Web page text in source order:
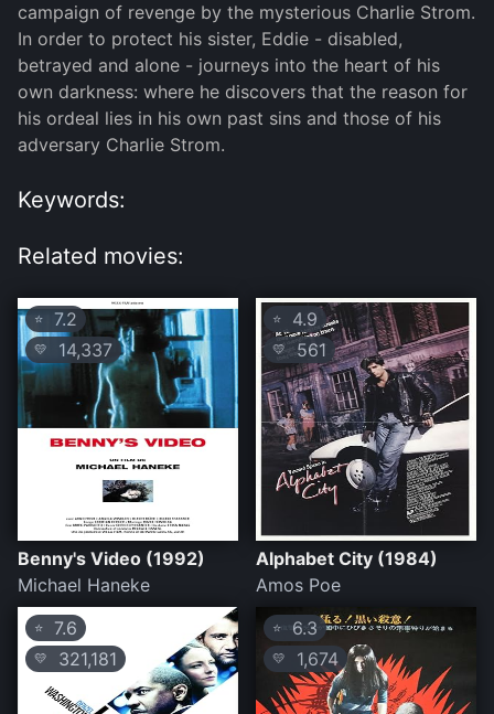
campaign of revenge by the mysterious Charlie Strom.
In order to protect his sister, Eddie - disabled,
betrayed and alone - journeys into the heart of his
own darkness: where he discovers that the reason for
his ordeal lies in his own past sins and those of his
adversary Charlie Strom.
Keywords:
Related movies:
⭐ 7.2
💛 14,337
Benny's Video (1992)
Michael Haneke
⭐ 4.9
💛 561
Alphabet City (1984)
Amos Poe
⭐ 7.6
💛 321,181
⭐ 6.3
💛 1,674